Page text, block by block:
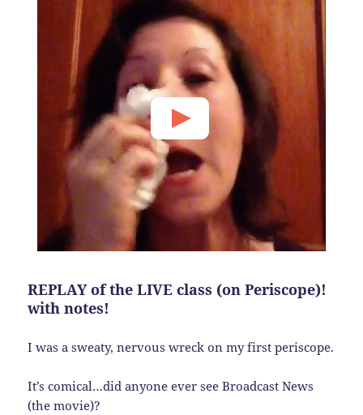
REPLAY of the LIVE class (on Periscope)!
with notes!
I was a sweaty, nervous wreck on my first periscope.
It’s comical…did anyone ever see Broadcast News
(the movie)?